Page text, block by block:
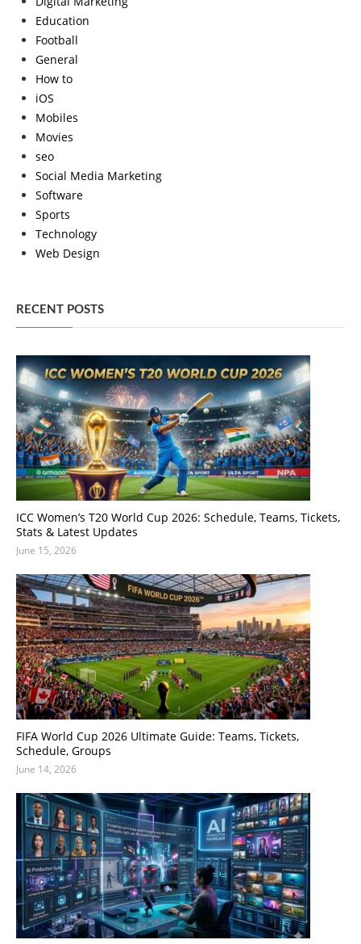
Education
Football
General
How to
iOS
Mobiles
Movies
seo
Social Media Marketing
Software
Sports
Technology
Web Design
RECENT POSTS
ICC Women’s T20 World Cup 2026: Schedule, Teams, Tickets,
Stats & Latest Updates
June 15, 2026
FIFA World Cup 2026 Ultimate Guide: Teams, Tickets,
Schedule, Groups
June 14, 2026